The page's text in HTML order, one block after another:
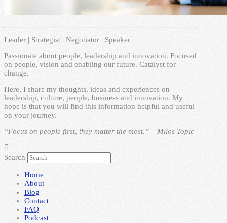
Leader | Strategist | Negotiator | Speaker
Passionate about people, leadership and innovation. Focused
on people, vision and enabling our future. Catalyst for
change.
Here, I share my thoughts, ideas and experiences on
leadership, culture, people, business and innovation. My
hope is that you will find this information helpful and useful
on your journey.
“Focus on people first, they matter the most.” – Milos Topic
Search
Home
About
Blog
Contact
FAQ
Podcast